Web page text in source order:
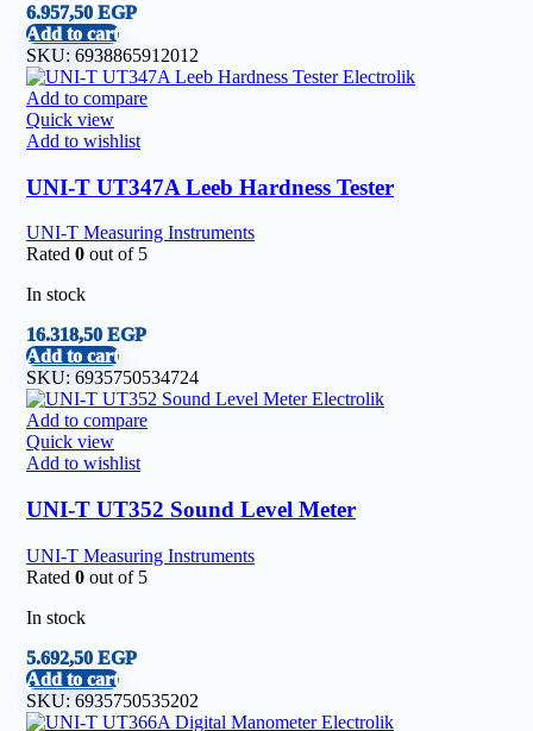
6.957,50 EGP
Add to cart
SKU: 6938865912012
Add to compare
Quick view
Add to wishlist
UNI-T UT347A Leeb Hardness Tester
UNI-T Measuring Instruments
Rated 0 out of 5
In stock
16.318,50 EGP
Add to cart
SKU: 6935750534724
Add to compare
Quick view
Add to wishlist
UNI-T UT352 Sound Level Meter
UNI-T Measuring Instruments
Rated 0 out of 5
In stock
5.692,50 EGP
Add to cart
SKU: 6935750535202